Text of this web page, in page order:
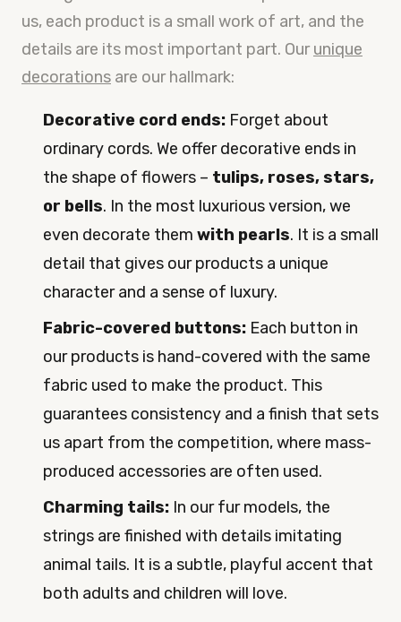
us, each product is a small work of art, and the
details are its most important part. Ourunique
decorations are our hallmark:
Decorative cord ends: Forget about
ordinary cords. We offer decorative ends in
the shape of flowers – tulips, roses, stars,
or bells. In the most luxurious version, we
even decorate them with pearls. It is a small
detail that gives our products a unique
character and a sense of luxury.
Fabric-covered buttons: Each button in
our products is hand-covered with the same
fabric used to make the product. This
guarantees consistency and a finish that sets
us apart from the competition, where mass-
produced accessories are often used.
Charming tails: In our fur models, the
strings are finished with details imitating
animal tails. It is a subtle, playful accent that
both adults and children will love.